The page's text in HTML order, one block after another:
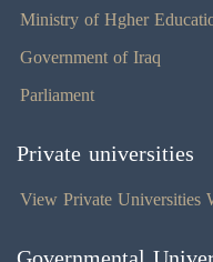
Ministry of Hgher
Government of Iraq
Parliament
Private universities
View Private Universities